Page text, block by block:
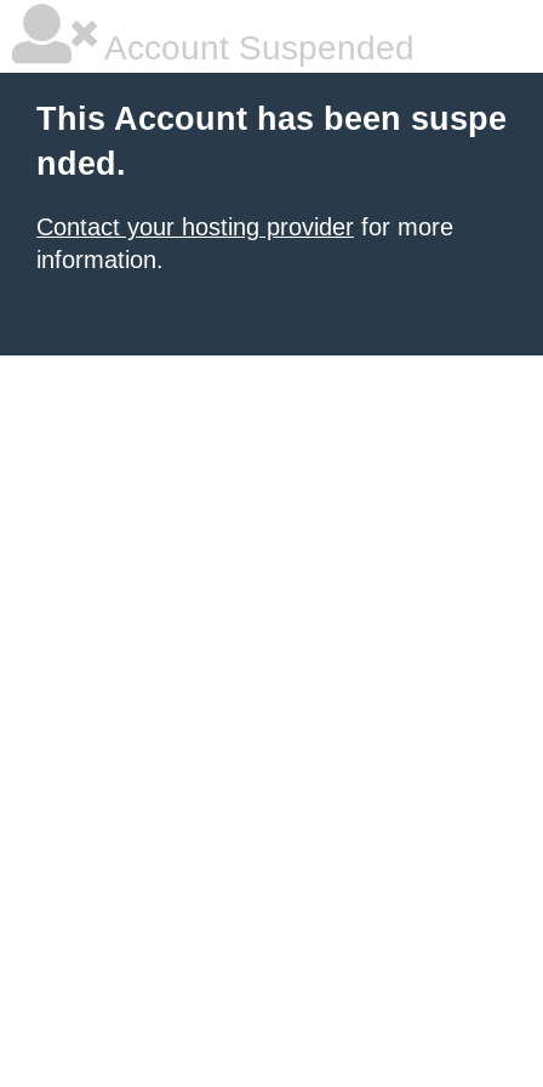
Account Suspended
This Account has been suspe
nded.
Contact your hosting provider for more
information.